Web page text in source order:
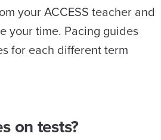
your ACCESS teacher and
your time. Pacing guides
for each different term
on tests?